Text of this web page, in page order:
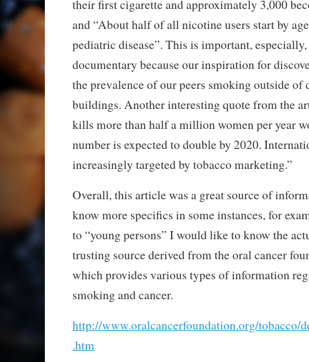
their first cigarette and approximately 3,000
and “About half of all nicotine users start by
pediatric disease”. This is important,
documentary because our inspiration for
the prevalence of our peers smoking outside of
buildings. Another interesting quote from the
kills more than half a million women per year
number is expected to double by 2020.
increasingly targeted by tobacco marketing.”
Overall, this article was a great source of
know more specifics in some instances, for
to “young persons” I would like to know the
trusting source derived from the oral cancer
which provides various types of information
smoking and cancer.
http://www.oralcancerfoundation.org/tobacco/
.htm